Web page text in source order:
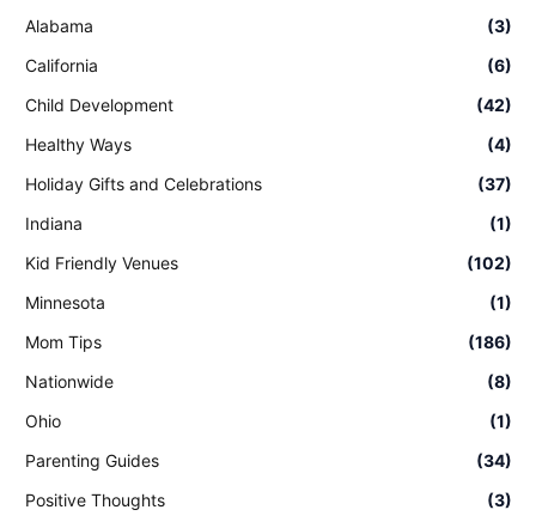
Alabama
(3)
California
(6)
Child Development
(42)
Healthy Ways
(4)
Holiday Gifts and Celebrations
(37)
Indiana
(1)
Kid Friendly Venues
(102)
Minnesota
(1)
Mom Tips
(186)
Nationwide
(8)
Ohio
(1)
Parenting Guides
(34)
Positive Thoughts
(3)